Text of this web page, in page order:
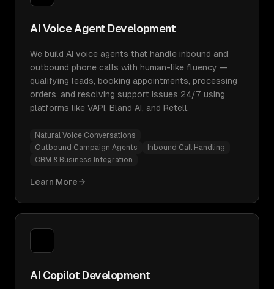
AI Voice Agent Development
We build AI voice agents that handle inbound and
outbound phone calls with human-like fluency —
qualifying leads, booking appointments, processing
orders, and resolving support issues 24/7 using
platforms like VAPI, Bland AI, and Retell.
Natural Voice Conversations
Outbound Campaign Agents
Inbound Call Handling
CRM & Business Integration
Learn More
AI Copilot Development